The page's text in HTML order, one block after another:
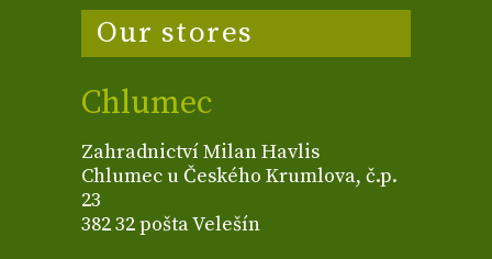
Our stores
Chlumec
Zahradnictví Milan Havlis
Chlumec u Českého Krumlova, č.p.
23
382 32 pošta Velešín